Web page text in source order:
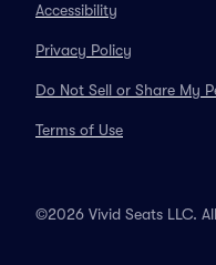
Accessibility
Privacy Policy
Do Not Sell or Share My
Terms of Use
©2026 Vivid Seats LLC.